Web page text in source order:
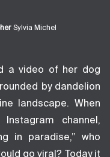
Sylvia Michel
a video of her dog
by dandelion
landscape. When
channel,
in paradise,” who
go viral? Today it